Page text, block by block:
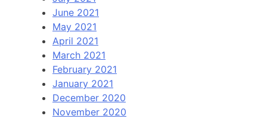
June 2021
May 2021
April 2021
March 2021
February 2021
January 2021
December 2020
November 2020